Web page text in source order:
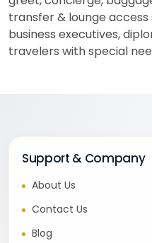
transfer & lounge access
business executives,
travelers with special
Support & Company
About Us
Contact Us
Blog